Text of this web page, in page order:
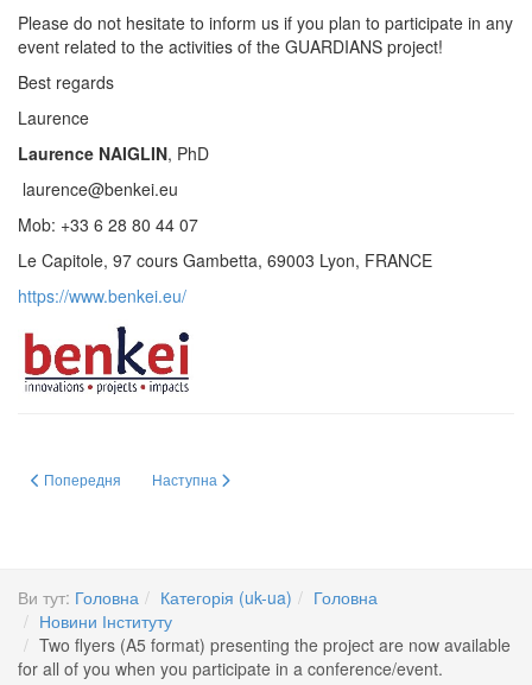
Please do not hesitate to inform us if you plan to participate in any
event related to the activities of the GUARDIANS project!
Best regards
Laurence
Laurence NAIGLIN, PhD
laurence@benkei.eu
Mob: +33 6 28 80 44 07
Le Capitole, 97 cours Gambetta, 69003 Lyon, FRANCE
https://www.benkei.eu/
Попередня стаття: Відкрите обговорення на засіданні Вченої ради
Попередня Наступна стаття: GUARDIANS: Europe’s flagship
Наступна
Ви тут: Головна Категорія (uk-ua)
Головна
Новини Інституту
Two flyers (A5 format) presenting the project are now available
for all of you when you participate in a conference/event.